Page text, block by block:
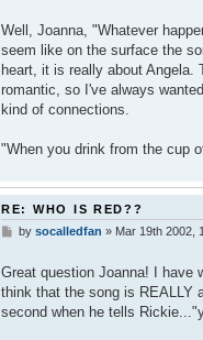
t
Well, Joanna, "Whatever
seem like on the surface the
heart, it is really about Angela.
romantic, so I've always
kind of connections.
"When you drink from the cup
RE: WHO IS RED??
P
t
by socalledfan » Mar 19th 2002,
Great question Joanna! I have
think that the song is REALLY
second when he tells